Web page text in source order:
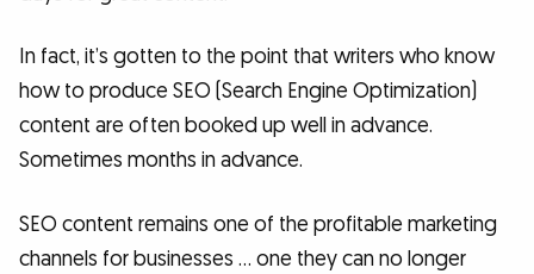
In fact, it’s gotten to the point that writers who know
how to produce SEO (Search Engine Optimization)
content are often booked up well in advance.
Sometimes months in advance.
SEO content remains one of the profitable marketing
channels for businesses … one they can no longer